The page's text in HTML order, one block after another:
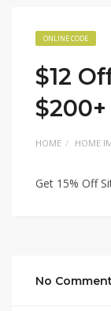
ONLINE CODE
$12
$200+
HOME HOME
Get 15% Off
No